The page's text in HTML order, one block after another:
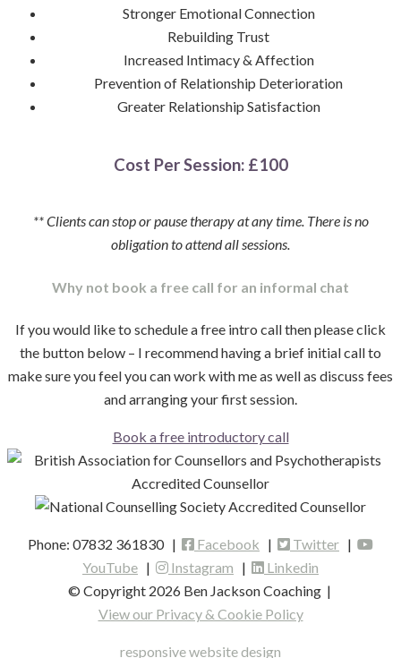
Stronger Emotional Connection
Rebuilding Trust
Increased Intimacy & Affection
Prevention of Relationship Deterioration
Greater Relationship Satisfaction
Cost Per Session: £100
** Clients can stop or pause therapy at any time. There is no
obligation to attend all sessions.
Why not book a free call for an informal chat
If you would like to schedule a free intro call then please click
the button below – I recommend having a brief initial call to
make sure you feel you can work with me as well as discuss fees
and arranging your first session.
Book a free introductory call
Phone: 07832 361830 | Facebook | Twitter |
YouTube | Instagram |
Linkedin
© Copyright 2026 Ben Jackson Coaching|
View our Privacy & Cookie Policy
responsive website design